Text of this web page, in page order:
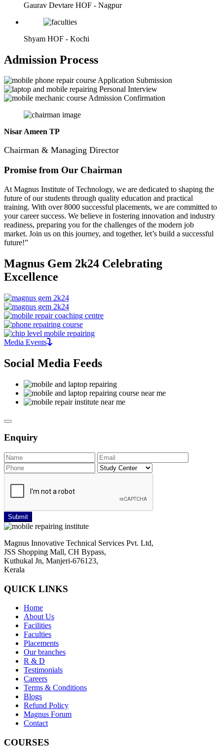
Gaurav Devtare HOF - Nagpur
Shyam HOF - Kochi
Admission Process
Application Submission
Personal Interview
Admission Confirmation
Nisar Ameen TP
Chairman & Managing Director
Promise from Our Chairman
At Magnus Institute of Technology, we are dedicated to shaping the
future of our students through quality education and practical
training. With over 8000 successful placements, we are committed to
your career success. We believe in fostering innovation and industry
readiness, preparing you for the challenges of the modern job
market. Join us on this journey, and together, let’s build a successful
future!”
Magnus Gem 2k24 Celebrating
Excellence
Media Events
Social Media Feeds
Enquiry
Submit
Magnus Innovative Technical Services Pvt. Ltd,
JSS Shopping Mall, CH Bypass,
Kuthukal Jn, Manjeri-676123,
Kerala
QUICK LINKS
Home
About Us
Facilities
Faculties
Placements
Our branches
R & D
Testimonials
Careers
Terms & Conditions
Blogs
Refund Policy
Magnus Forum
Contact
COURSES